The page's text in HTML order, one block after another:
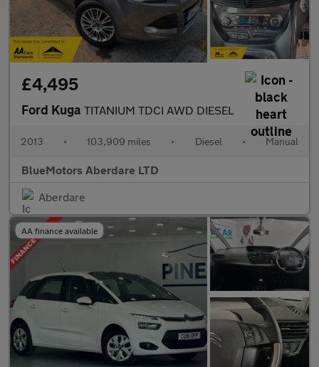
£4,495
Ford Kuga TITANIUM TDCI AWD DIESEL
2013 • 103,909 miles • Diesel • Manual
BlueMotors Aberdare LTD
Aberdare
AA finance available